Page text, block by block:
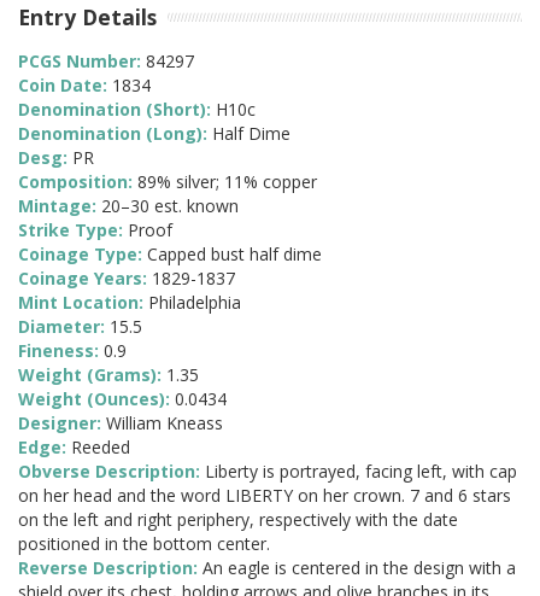
Entry Details
PCGS Number: 84297
Coin Date: 1834
Denomination (Short): H10c
Denomination (Long): Half Dime
Desg: PR
Composition: 89% silver; 11% copper
Mintage: 20–30 est. known
Strike Type: Proof
Coinage Type: Capped bust half dime
Coinage Years: 1829-1837
Mint Location: Philadelphia
Diameter: 15.5
Fineness: 0.9
Weight (Grams): 1.35
Weight (Ounces): 0.0434
Designer: William Kneass
Edge: Reeded
Obverse Description: Liberty is portrayed, facing left, with cap
on her head and the word LIBERTY on her crown. 7 and 6 stars
on the left and right periphery, respectively with the date
positioned in the bottom center.
Reverse Description: An eagle is centered in the design with a